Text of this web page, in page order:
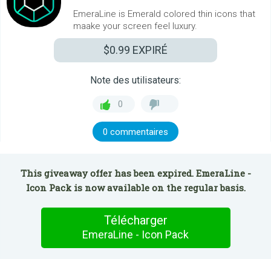
EmeraLine is Emerald colored thin icons that
maake your screen feel luxury.
$0.99 EXPIRÉ
Note des utilisateurs:
0
0 commentaires
This giveaway offer has been expired. EmeraLine -
Icon Pack is now available on the regular basis.
Télécharger
EmeraLine - Icon Pack